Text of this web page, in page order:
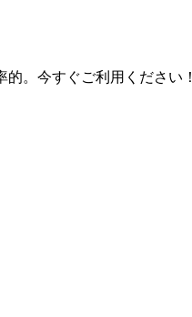
。今すぐご利用ください！